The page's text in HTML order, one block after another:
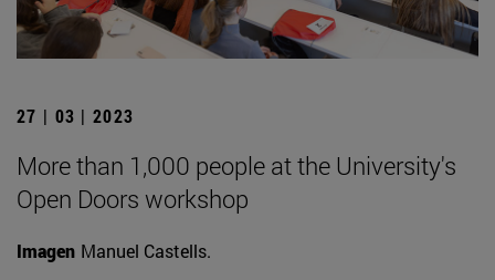
27 | 03 | 2023
More than 1,000 people at the University's
Open Doors workshop
Imagen Manuel Castells.